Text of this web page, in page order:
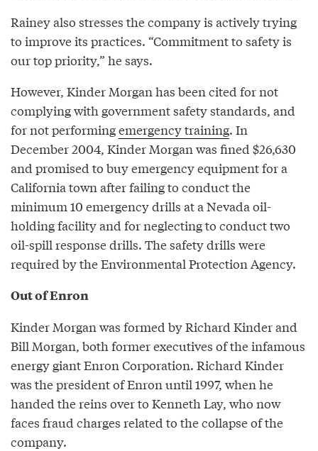
Rainey also stresses the company is actively trying
to improve its practices. “Commitment to safety is
our top priority,” he says.
However, Kinder Morgan has been cited for not
complying with government safety standards, and
for not performingemergency training. In
December 2004, Kinder Morgan was fined $26,630
and promised to buy emergency equipment for a
California town after failing to conduct the
minimum 10 emergency drills at a Nevada oil-
holding facility and for neglecting to conduct two
oil-spill response drills. The safety drills were
required by the Environmental Protection Agency.
Out of Enron
Kinder Morgan was formed by Richard Kinder and
Bill Morgan, both former executives of the infamous
energy giant Enron Corporation. Richard Kinder
was the president of Enron until 1997, when he
handed the reins over to Kenneth Lay, who now
faces fraud charges related to the collapse of the
company.